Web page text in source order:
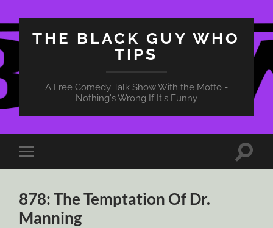
THE BLACK GUY WHO
TIPS
A Free Comedy Talk Show With the Motto -
Nothing's Wrong If It's Funny
Toggle
mobile
Toggle
878: The Temptation Of Dr.
Manning